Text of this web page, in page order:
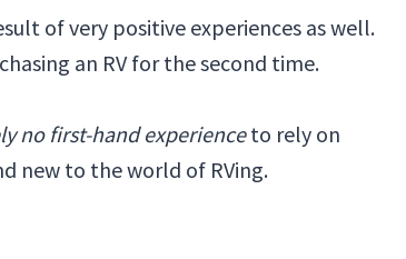
of very positive experiences as well.
an RV for the second time.
no first-hand experienceto rely on
new to the world of RVing.